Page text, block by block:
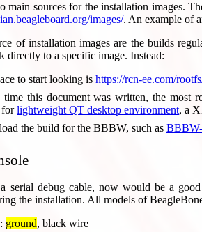
main sources for the installation images.
images/. An example of
of installation images are the builds
directly to a specific image. Instead:
to start looking is https://rcn-ee.com/
this document was written, the most
forlightweight QT desktop environment, a
the build for the BBBW, such as
serial debug cable, now would be a
the installation. All models of
ground, black wire